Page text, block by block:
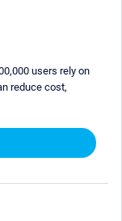
users rely on
reduce cost,